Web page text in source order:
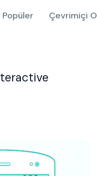
Popüler Çevrimiçi